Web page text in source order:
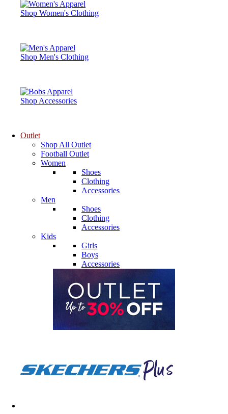
Shop Women's Clothing
Shop Men's Clothing
Shop Accessories
Outlet
Shop All Outlet
Football Outlet
Women
Shoes
Clothing
Accessories
Men
Shoes
Clothing
Accessories
Kids
Girls
Boys
Accessories